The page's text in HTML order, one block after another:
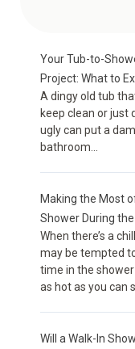
Your Tub-to-
Project: What to
A dingy old tub
keep clean or just
ugly can put a
bathroom...
Making the Most
Shower During
When there’s a
may be tempted
time in the
as hot as you can
Will a Walk-In